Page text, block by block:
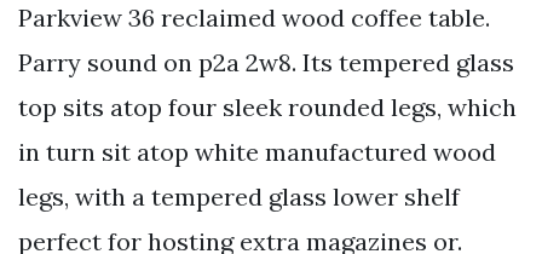
Parkview 36 reclaimed wood coffee table.
Parry sound on p2a 2w8. Its tempered glass
top sits atop four sleek rounded legs, which
in turn sit atop white manufactured wood
legs, with a tempered glass lower shelf
perfect for hosting extra magazines or.